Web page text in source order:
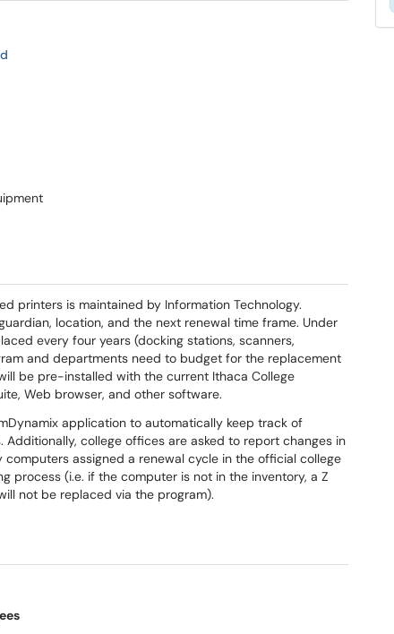
printers is maintained by Information Technology.
location, and the next renewal time frame. Under
every four years (docking stations, scanners,
and departments need to budget for the replacement
be pre-installed with the current Ithaca College
Web browser, and other software.
application to automatically keep track of
college offices are asked to report changes in
assigned a renewal cycle in the official college
process (i.e. if the computer is not in the inventory, a Z
not be replaced via the program).